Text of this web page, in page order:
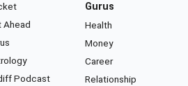
Ahead
Podcast
Gurus
Health
Money
Career
Relationship